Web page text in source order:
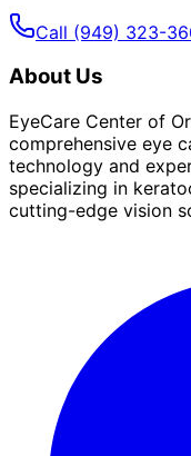
Call (949) 323-
About Us
EyeCare Center of
comprehensive eye
technology and
specializing in
cutting-edge vision